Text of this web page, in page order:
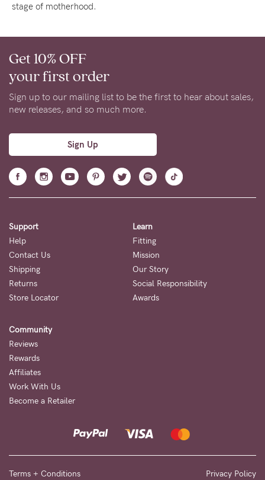
stage of motherhood.
Get 10% OFF
your first order
Sign up to our mailing list to be the first to hear about sales,
new releases, and so much more.
Sign Up
Support
Help
Contact Us
Shipping
Returns
Store Locator
Learn
Fitting
Mission
Our Story
Social Responsibility
Awards
Community
Reviews
Rewards
Affiliates
Work With Us
Become a Retailer
Terms + Conditions Privacy Policy